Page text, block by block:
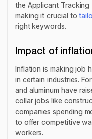
the Applicant Tracking
making it crucial to
right keywords.
Impact of
Inflation is making job
in certain industries.
and aluminum have
collar jobs like
companies spending
to offer competitive
workers.